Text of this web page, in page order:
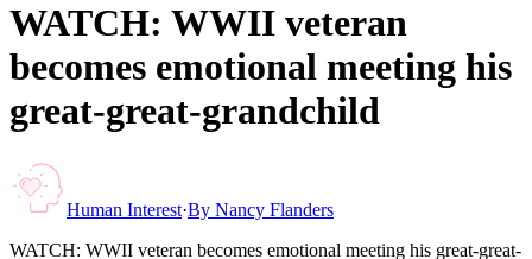
WATCH: WWII veteran
becomes emotional meeting his
great-great-grandchild
Human Interest·By Nancy Flanders
WATCH: WWII veteran becomes emotional meeting his great-great-